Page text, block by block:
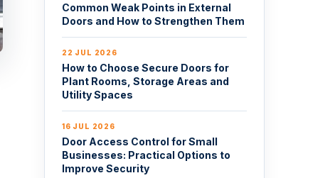
Common Weak Points in External
Doors and How to Strengthen Them
22 JUL 2026
How to Choose Secure Doors for
Plant Rooms, Storage Areas and
Utility Spaces
16 JUL 2026
Door Access Control for Small
Businesses: Practical Options to
Improve Security